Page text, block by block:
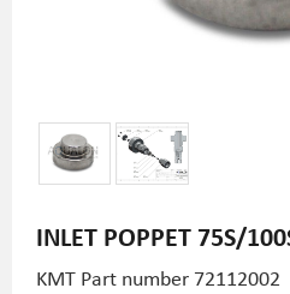
INLET POPPET 75S/
KMT Part number 72112002